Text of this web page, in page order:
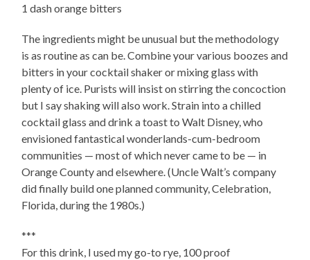
1 dash orange bitters
The ingredients might be unusual but the methodology
is as routine as can be. Combine your various boozes and
bitters in your cocktail shaker or mixing glass with
plenty of ice. Purists will insist on stirring the concoction
but I say shaking will also work. Strain into a chilled
cocktail glass and drink a toast to Walt Disney, who
envisioned fantastical wonderlands-cum-bedroom
communities — most of which never came to be — in
Orange County and elsewhere. (Uncle Walt’s company
did finally build one planned community, Celebration,
Florida, during the 1980s.)
***
For this drink, I used my go-to rye, 100 proof